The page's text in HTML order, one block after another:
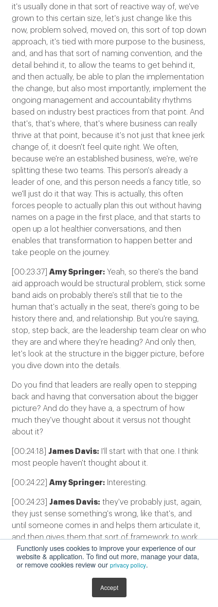
Functionly uses cookies to improve your experience of our
website & application. To find out more, manage your data,
or remove cookies review our privacy policy.
Accept
it's usually done in that sort of reactive way of, we've
grown to this certain size, let's just change like this
now, problem solved, moved on, this sort of top down
approach, it's tied with more purpose to the business,
and, and has that sort of naming convention, and the
detail behind it, to allow the teams to get behind it,
and then actually, be able to plan the implementation
the change, but also most importantly, implement the
ongoing management and accountability rhythms
based on industry best practices from that point. And
that's, that's where, that's where business can really
thrive at that point, because it's not just that knee jerk
change of, it doesn't feel quite right. We often,
because we're an established business, we're, we're
splitting these two teams. This person's already a
leader of one, and this person needs a fancy title, so
we'll just do it that way. This is actually, this often
forces people to actually plan this out without having
names on a page in the first place, and that starts to
open up a lot healthier conversations, and then
enables that transformation to happen better and
take people on the journey.
[00:23:37] Amy Springer: Yeah, so there's the band
aid approach would be structural problem, stick some
band aids on probably there's still that tie to the
human that's actually in the seat, there's going to be
history there and, and relationship. But you're saying,
stop, step back, are the leadership team clear on who
they are and where they're heading? And only then,
let's look at the structure in the bigger picture, before
you dive down into the details.
Do you find that leaders are really open to stepping
back and having that conversation about the bigger
picture? And do they have a, a spectrum of how
much they've thought about it versus not thought
about it?
[00:24:18] James Davis: I'll start with that one. I think
most people haven't thought about it.
[00:24:22] Amy Springer: Interesting.
[00:24:23] James Davis: they've probably just, again,
they just sense something's wrong, like that's, and
until someone comes in and helps them articulate it,
and then gives them that sort of framework to work
against, then all of a sudden, the light bulbs start
going off and go, "Oh, well, that's why we are having
Amy Springer:Amazing.